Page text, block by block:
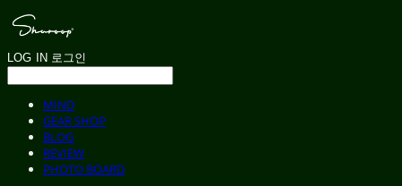
LOG IN 로그인
MIND
GEAR SHOP
BLOG
REVIEW
PHOTO BOARD